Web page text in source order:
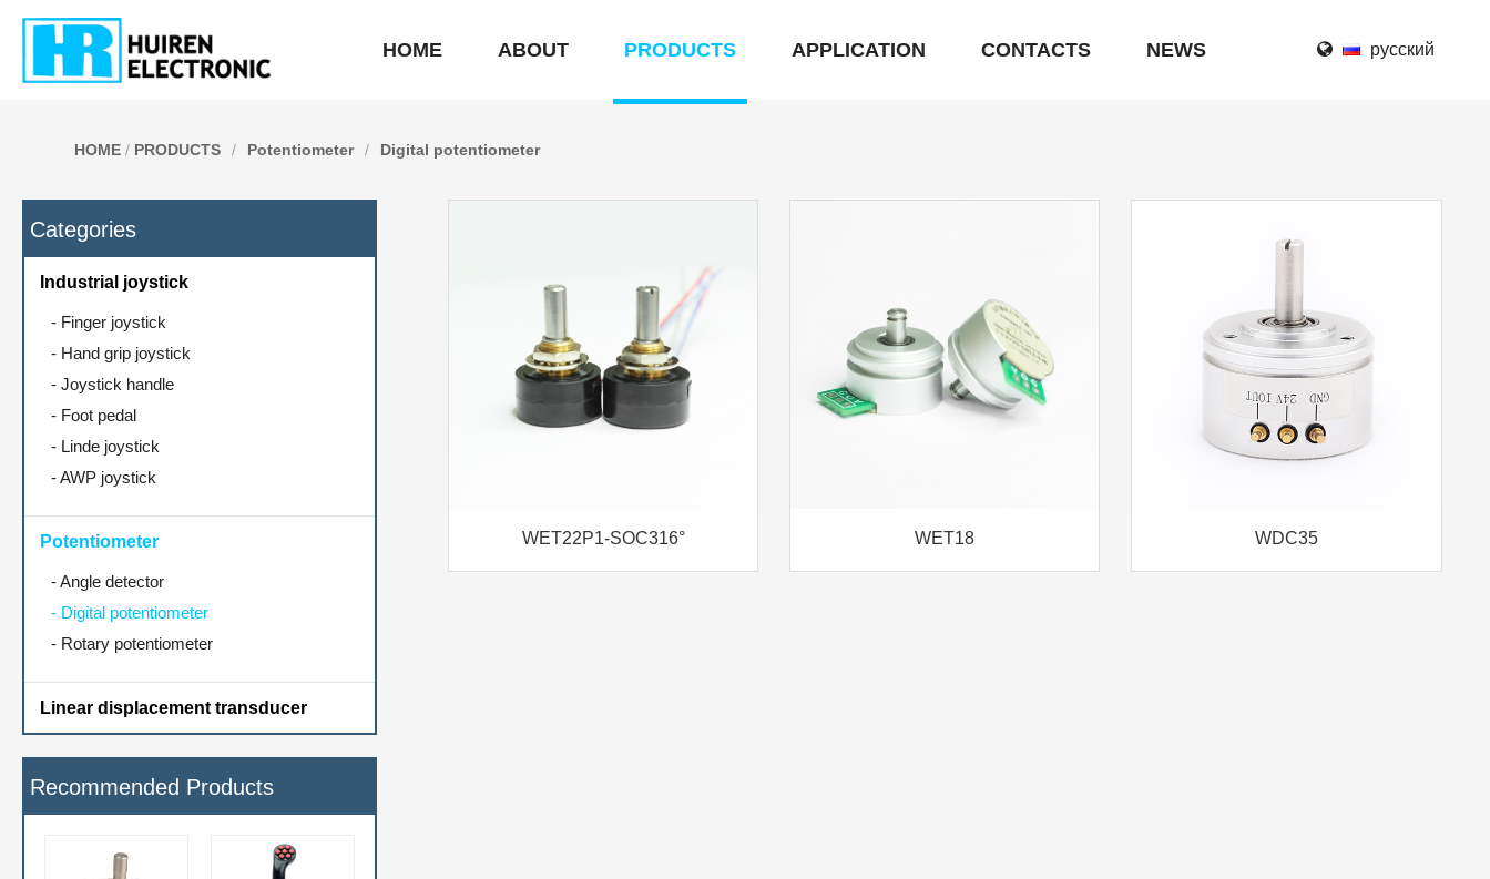
HOME ABOUT PRODUCTS APPLICATION CONTACTS NEWS русский
HOME / PRODUCTS / Potentiometer / Digital potentiometer
Categories
Industrial joystick
- Finger joystick
- Hand grip joystick
- Joystick handle
- Foot pedal
- Linde joystick
-AWP joystick
Potentiometer
-Angle detector
- Digital potentiometer
- Rotary potentiometer
Linear displacement transducer
Recommended Products
WET22P1-SOC316° WET18 WDC35